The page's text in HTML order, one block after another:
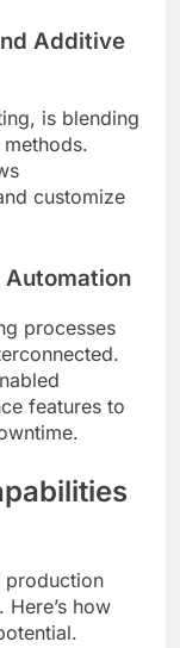
Additive
is blending
customize
Automation
processes
features to
production
how